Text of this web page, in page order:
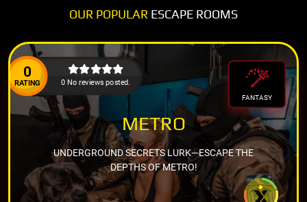
OUR POPULAR ESCAPE ROOMS
0
RATING 0 No reviews posted.
FANTASY
METRO
UNDERGROUND SECRETS LURK—ESCAPE THE
DEPTHS OF METRO!